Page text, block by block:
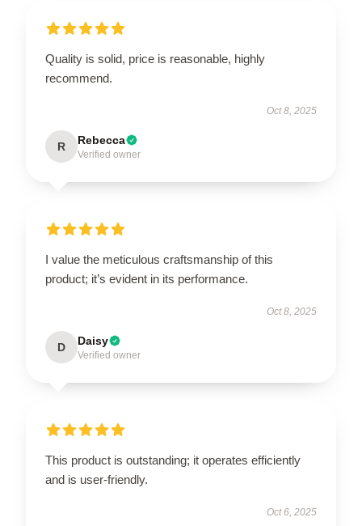
Quality is solid, price is reasonable, highly
recommend.
Oct 8, 2025
R Rebecca
Verified owner
I value the meticulous craftsmanship of this
product; it’s evident in its performance.
Oct 8, 2025
D Daisy
Verified owner
This product is outstanding; it operates efficiently
and is user-friendly.
Oct 6, 2025